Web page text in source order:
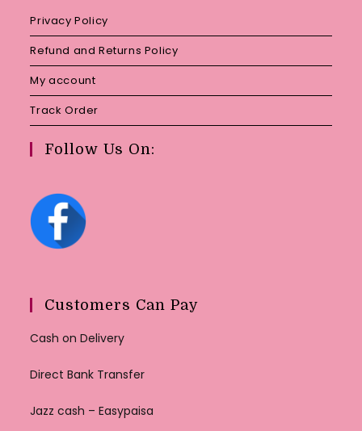
Privacy Policy
Refund and Returns Policy
My account
Track Order
Follow Us On:
Customers Can Pay
Cash on Delivery
Direct Bank Transfer
Jazz cash – Easypaisa